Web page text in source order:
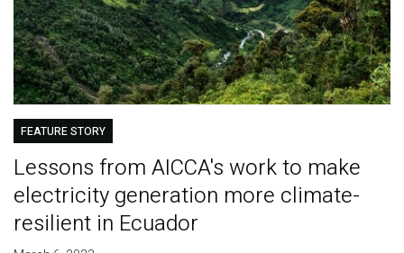
FEATURE STORY
Lessons from AICCA's work to make
electricity generation more climate-
resilient in Ecuador